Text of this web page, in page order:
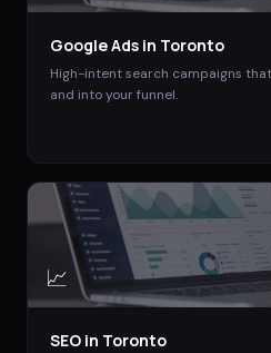
Google Ads in Toronto
High-intent search campaigns
and into your funnel.
📈
SEO in Toronto